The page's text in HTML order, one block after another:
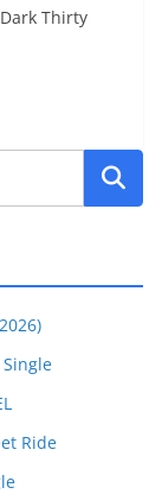
Thirty
Single
Ride